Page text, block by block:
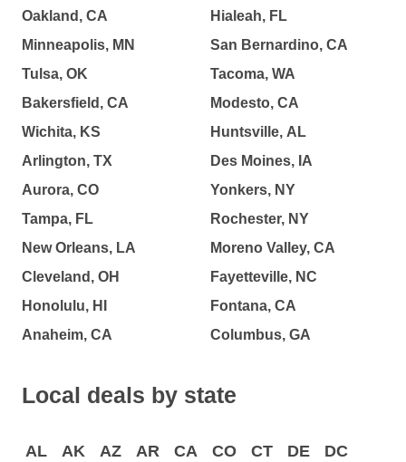
Oakland, CA
Minneapolis, MN
Tulsa, OK
Bakersfield, CA
Wichita, KS
Arlington, TX
Aurora, CO
Tampa, FL
New Orleans, LA
Cleveland, OH
Honolulu, HI
Anaheim, CA
Hialeah, FL
San Bernardino, CA
Tacoma, WA
Modesto, CA
Huntsville, AL
Des Moines, IA
Yonkers, NY
Rochester, NY
Moreno Valley, CA
Fayetteville, NC
Fontana, CA
Columbus, GA
Local deals by state
AL AK AZ AR CA CO CT DE
DC